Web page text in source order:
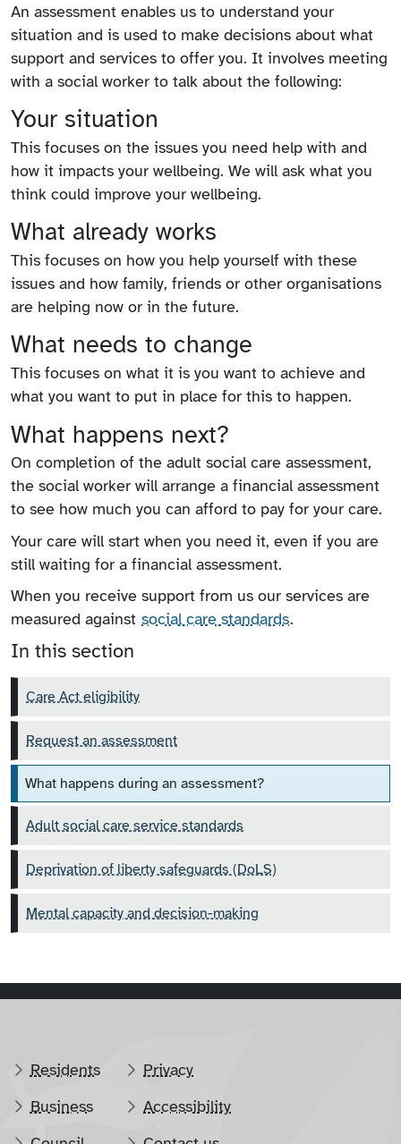
An assessment enables us to understand your
situation and is used to make decisions about what
support and services to offer you. It involves meeting
with a social worker to talk about the following:
Your situation
This focuses on the issues you need help with and
how it impacts your wellbeing. We will ask what you
think could improve your wellbeing.
What already works
This focuses on how you help yourself with these
issues and how family, friends or other organisations
are helping now or in the future.
What needs to change
This focuses on what it is you want to achieve and
what you want to put in place for this to happen.
What happens next?
On completion of the adult social care assessment,
the social worker will arrange a financial assessment
to see how much you can afford to pay for your care.
Your care will start when you need it, even if you are
still waiting for a financial assessment.
When you receive support from us our services are
measured against social care standards.
In this section
Care Act eligibility
Request an assessment
What happens during an assessment?
Adult social care service standards
Deprivation of liberty safeguards (DoLS)
Mental capacity and decision-making
Residents
Business
Privacy
Accessibility